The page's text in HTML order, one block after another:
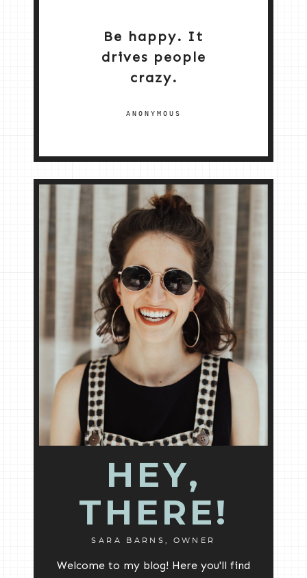
Be happy. It
drives people
crazy.
ANONYMOUS
HEY,
THERE!
SARA BARNS, OWNER
Welcome to my blog! Here you'll find